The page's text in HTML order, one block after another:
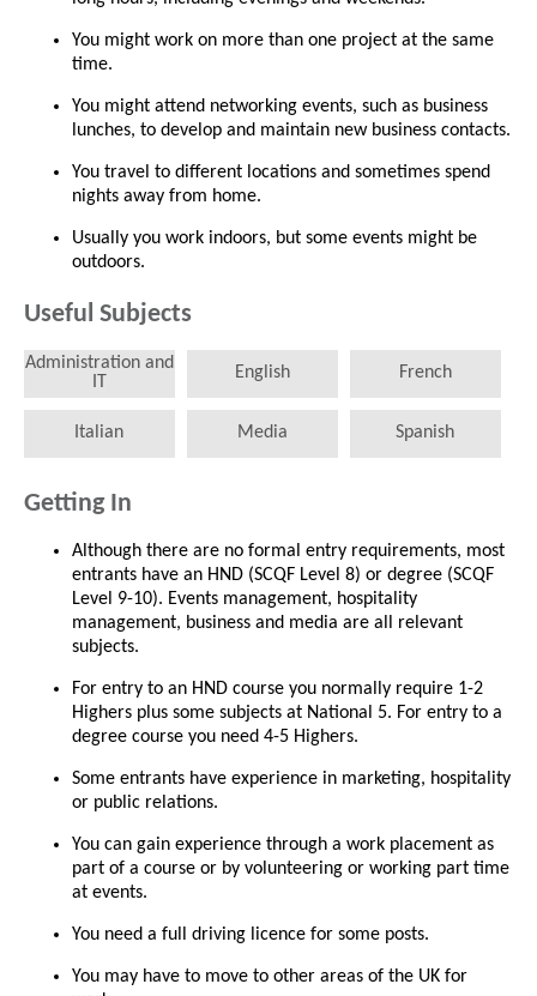
You might work on more than one project at the same
time.
You might attend networking events, such as business
lunches, to develop and maintain new business contacts.
You travel to different locations and sometimes spend
nights away from home.
Usually you work indoors, but some events might be
outdoors.
Useful Subjects
Administration and
English French
Italian Media Spanish
Getting In
Although there are no formal entry requirements, most
entrants have an HND (SCQF Level 8) or degree (SCQF
Level 9-10). Events management, hospitality
management, business and media are all relevant
subjects.
For entry to an HND course you normally require 1-2
Highers plus some subjects at National 5. For entry to a
degree course you need 4-5 Highers.
Some entrants have experience in marketing, hospitality
or public relations.
You can gain experience through a work placement as
part of a course or by volunteering or working part time
at events.
You need a full driving licence for some posts.
You may have to move to other areas of the UK for